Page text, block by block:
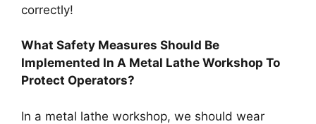
correctly!
What Safety Measures Should Be
Implemented In A Metal Lathe Workshop To
Protect Operators?
In a metal lathe workshop, we should wear